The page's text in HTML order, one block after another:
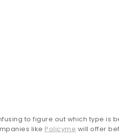
to figure out which type
like Policyme will offer